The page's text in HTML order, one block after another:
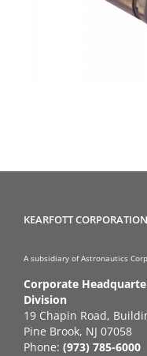
KEARFOTT CORPORATION
A subsidiary of Astronautics
Corporate
Division
19 Chapin Road,
Pine Brook, NJ 07058
Phone: (973) 785-6000